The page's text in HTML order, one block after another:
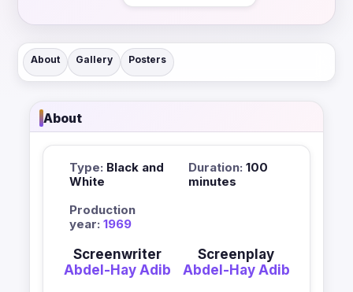
About Gallery Posters
About
Type: Black and
White
Duration: 100
minutes
Production
year: 1969
Screenwriter
Abdel-Hay Adib
Screenplay
Abdel-Hay Adib